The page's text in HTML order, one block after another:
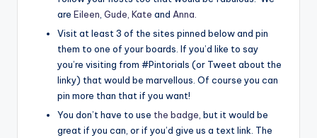
are Eileen Gude, Kate and Anna
Visit at least 3 of the sites pinned below and pin
them to one of your boards. If you’d like to say
you’re visiting from #Pintorials (or Tweet about the
linky) that would be marvellous. Of course you can
pin more than that if you want!
You don’t have to use the badge, but it would be
great if you can, or if you’d give us a text link. The